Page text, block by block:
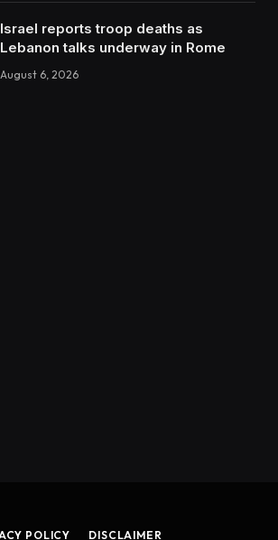
Israel reports troop deaths as
Lebanon talks underway in Rome
August 6, 2026
POLICY DISCLAIMER